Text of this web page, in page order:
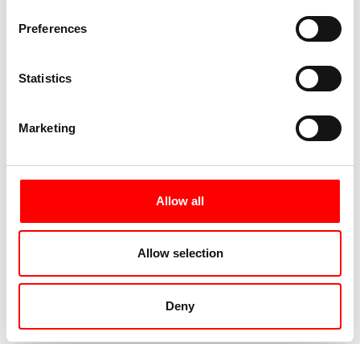
Preferences
Statistics
Marketing
Allow all
Allow selection
Deny